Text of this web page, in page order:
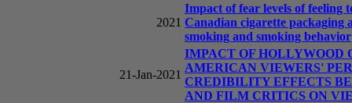
2021
Impact of fear levels of feeling
Canadian cigarette packaging
smoking and smoking behavior
21-Jan-2021
IMPACT OF HOLLYWOOD
AMERICAN VIEWERS'
CREDIBILITY EFFECTS
AND FILM CRITICS ON